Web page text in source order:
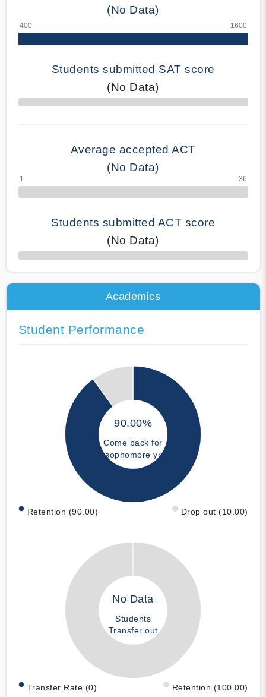
(No Data)
Students submitted SAT score
(No Data)
70% Complete
Average accepted ACT
(No Data)
Students submitted ACT score
(No Data)
50% Complete
Academics
Student Performance
90.00%
Come back for
sophomore yr
Retention (90.00) Drop out (10.00)
No Data
Students
Transfer out
Transfer Rate (0) Retention (100.00)